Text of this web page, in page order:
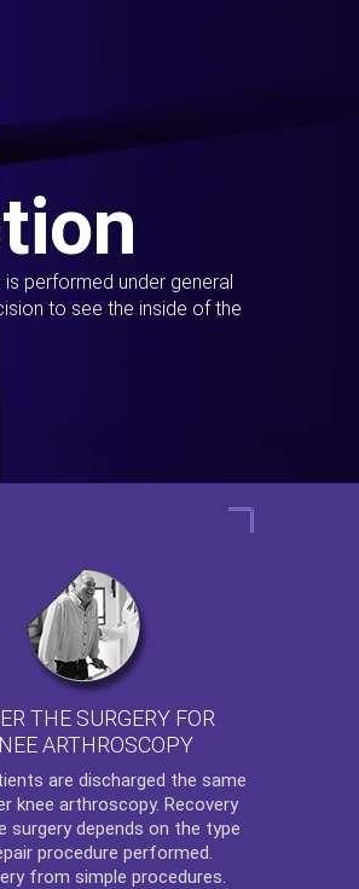
performed under general
to see the inside of the
THE SURGERY FOR
ARTHROSCOPY
are discharged the same
knee arthroscopy. Recovery
surgery depends on the type
procedure performed.
from simple procedures.